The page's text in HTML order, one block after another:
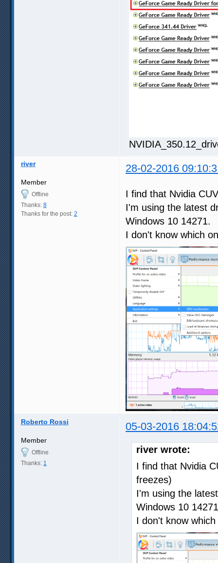
river 28-02-2016
Member
Offline
Thanks: 8
Thanks for the post: 2
I find that Nvidia
I'm using the latest
Windows 10 14271.
I don't know which
Roberto Rossi 05-03-2016
Member
Offline
Thanks: 1
river wrote:
I find that Nvidia
freezes)
I'm using the
Windows 10
I don't know